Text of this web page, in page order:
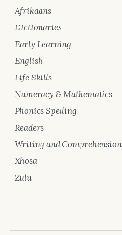
Afrikaans
Dictionaries
Early Learning
English
Life Skills
Numeracy & Mathematics
Phonics Spelling
Readers
Writing and Comprehension
Xhosa
Zulu